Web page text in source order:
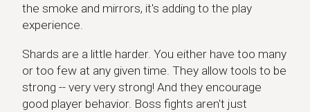
the smoke and mirrors, it's adding to the play
experience.
Shards are a little harder. You either have too many
or too few at any given time. They allow tools to be
strong -- very very strong! And they encourage
good player behavior. Boss fights aren't just